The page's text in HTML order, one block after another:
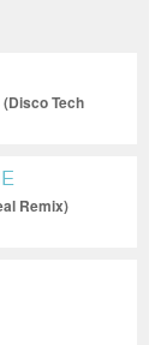
Tech
Remix)